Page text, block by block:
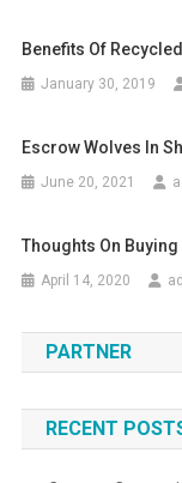
Benefits Of
January 30, 2019
Escrow Wolves In
June 20, 2021
Thoughts On
April 14, 2020
PARTNER
RECENT